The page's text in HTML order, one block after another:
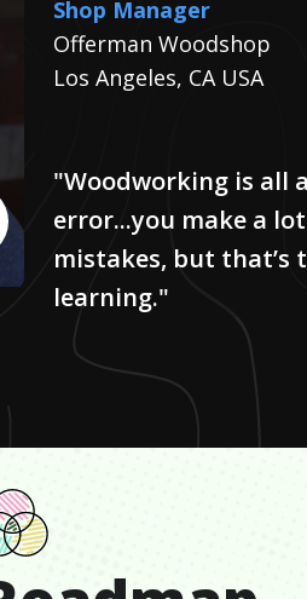
Shop Manager
Offerman Woodshop
Los Angeles, CA USA
"Woodworking is all
error...you make a
mistakes, but that’s
learning."